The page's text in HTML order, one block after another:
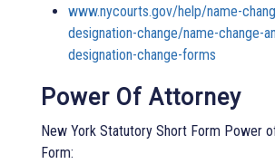
www.nycourts.gov/help/name-
designation-change/name-change-
designation-change-forms
Power Of Attorney
New York Statutory Short Form Power
Form: